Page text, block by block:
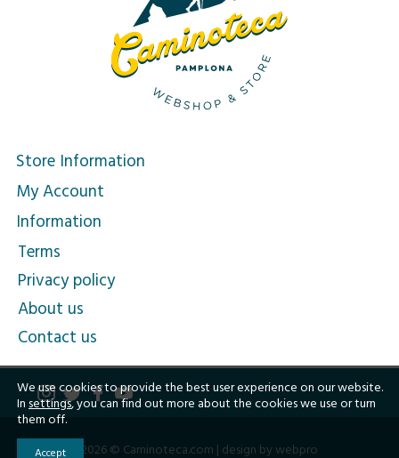
Store Information
My Account
Information
Terms
Privacy policy
About us
Contact us
2026 © Caminoteca.com | design by webpro
We use cookies to provide the best user experience on our website.
In settings, you can find out more about the cookies we use or turn
them off.
Accept